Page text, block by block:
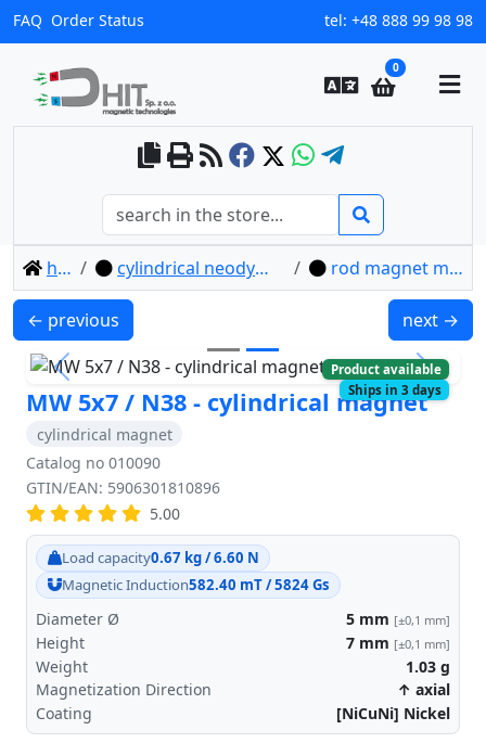
FAQ Order Status tel: +48 888 99 98 98
0
home cylindrical neodymium magnets rod magnet mw 5x7 / n38
MW 5x4 / N38 - cylindrical magnet
← previous MW 6x1 /
next →
Product available
Ships in 3 days
Previous Next
MW 5x7 / N38 - cylindrical magnet
cylindrical magnet
Catalog no 010090
GTIN/EAN: 5906301810896
5.00
Load capacity0.67 kg / 6.60 N
Magnetic Induction582.40 mT / 5824 Gs
Diameter Ø 5 mm [±0,1 mm]
Height 7 mm [±0,1 mm]
Weight 1.03 g
Magnetization Direction
↑ axial
Coating
[NiCuNi] Nickel